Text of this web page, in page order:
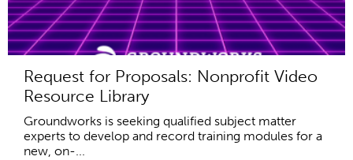
Request for Proposals: Nonprofit Video
Resource Library
Groundworks is seeking qualified subject matter
experts to develop and record training modules for a
new, on-...